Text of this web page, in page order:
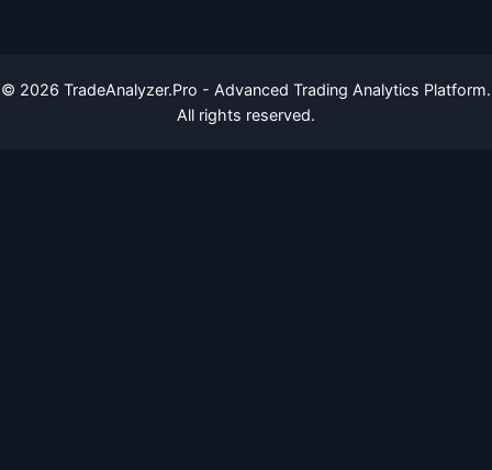
© 2026 TradeAnalyzer.Pro - Advanced Trading Analytics Platform.
All rights reserved.